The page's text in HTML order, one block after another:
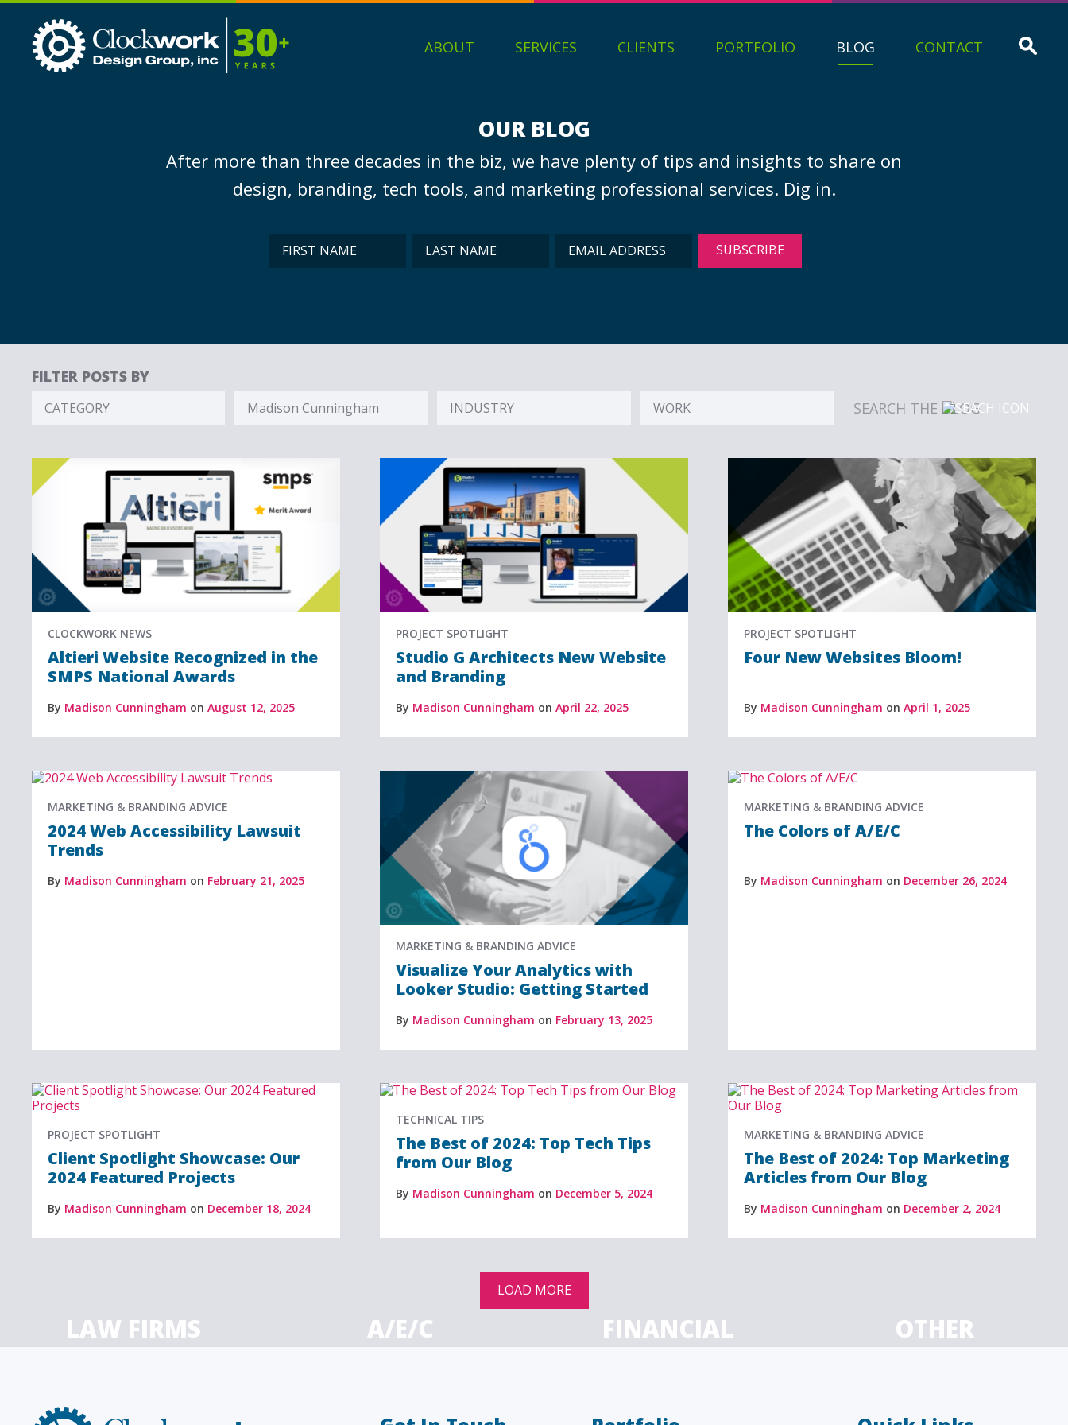
Design
ABOUT SERVICES CLIENTS PORTFOLIO BLOG CONTACT
OUR BLOG
After more than three decades in the biz, we have plenty of tips and insights to share on
design, branding, tech tools, and marketing professional services. Dig in.
FILTER POSTS BY
CATEGORY
Madison Cunningham
INDUSTRY
WORK
CLOCKWORK NEWS
Altieri Website Recognized in the
SMPS National Awards
By Madison Cunningham on August 12, 2025
PROJECT SPOTLIGHT
Studio G Architects New Website
and Branding
By Madison Cunningham on April 22, 2025
PROJECT SPOTLIGHT
Four New Websites Bloom!
By Madison Cunningham on April 1, 2025
MARKETING & BRANDING ADVICE
2024 Web Accessibility Lawsuit
Trends
By Madison Cunningham on February 21, 2025
MARKETING & BRANDING ADVICE
Visualize Your Analytics with
Looker Studio: Getting Started
By Madison Cunningham on February 13, 2025
MARKETING & BRANDING ADVICE
The Colors of A/E/C
By Madison Cunningham on December 26, 2024
PROJECT SPOTLIGHT
Client Spotlight Showcase: Our
2024 Featured Projects
By Madison Cunningham on December 18, 2024
TECHNICAL TIPS
The Best of 2024: Top Tech Tips
from Our Blog
By Madison Cunningham on December 5, 2024
MARKETING & BRANDING ADVICE
The Best of 2024: Top Marketing
Articles from Our Blog
By Madison Cunningham on December 2, 2024
LOAD MORE
LAW FIRMS A/E/C FINANCIAL OTHER